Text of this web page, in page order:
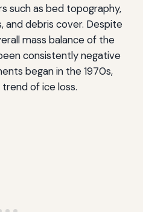
such as bed topography,
and debris cover. Despite
mass balance of the
consistently negative
began in the 1970s,
of ice loss.